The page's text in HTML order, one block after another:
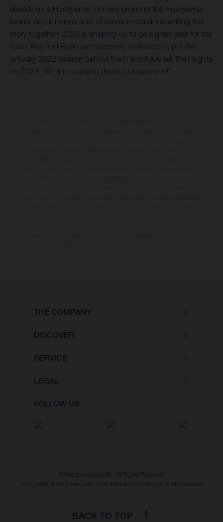
already on a Husqvarna. I'm very proud of the Husqvarna
brand, and it makes a lot of sense to continue writing this
story together! 2023 is shaping up to be a great year for the
team. Kay and Roan are extremely motivated to put the
unlucky 2022 season behind them and have set their sights
on 2023. We are counting down to round one!"
THE COMPANY
DISCOVER
SERVICE
LEGAL
FOLLOW US
© Husqvarna Mobility All Rights Reserved
Husqvarna Mobility are used under license from Husqvarna AB, Sweden
BACK TO TOP